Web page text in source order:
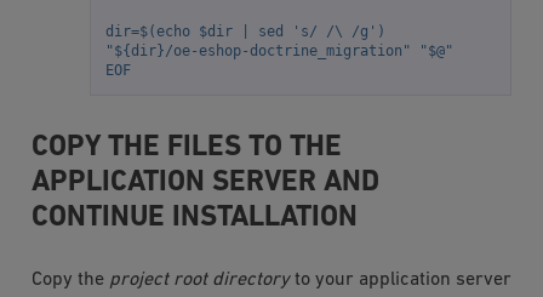
dir=$(echo $dir | sed 's/ /\ /g')
"${dir}/oe-eshop-doctrine_migration" "$@"
EOF
COPY THE FILES TO THE
APPLICATION SERVER AND
CONTINUE INSTALLATION
Copy the project root directoryto your application server